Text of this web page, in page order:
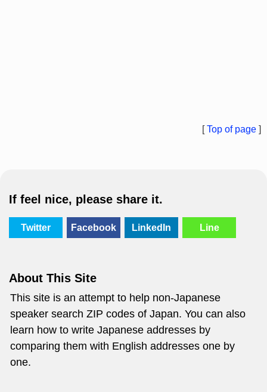
[Top of page ]
If feel nice, please share it.
Twitter Facebook LinkedIn Line
About This Site
This site is an attempt to help non-Japanese
speaker search ZIP codes of Japan. You can also
learn how to write Japanese addresses by
comparing them with English addresses one by
one.